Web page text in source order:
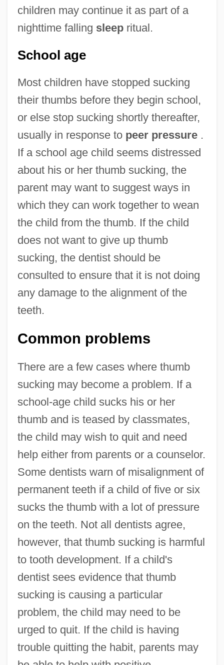
children may continue it as part of a
nighttime falling sleepritual.
School age
Most children have stopped sucking
their thumbs before they begin school,
or else stop sucking shortly thereafter,
usually in response to peer pressure.
If a school age child seems distressed
about his or her thumb sucking, the
parent may want to suggest ways in
which they can work together to wean
the child from the thumb. If the child
does not want to give up thumb
sucking, the dentist should be
consulted to ensure that it is not doing
any damage to the alignment of the
teeth.
Common problems
There are a few cases where thumb
sucking may become a problem. If a
school-age child sucks his or her
thumb and is teased by classmates,
the child may wish to quit and need
help either from parents or a counselor.
Some dentists warn of misalignment of
permanent teeth if a child of five or six
sucks the thumb with a lot of pressure
on the teeth. Not all dentists agree,
however, that thumb sucking is harmful
to tooth development. If a child's
dentist sees evidence that thumb
sucking is causing a particular
problem, the child may need to be
urged to quit. If the child is having
trouble quitting the habit, parents may